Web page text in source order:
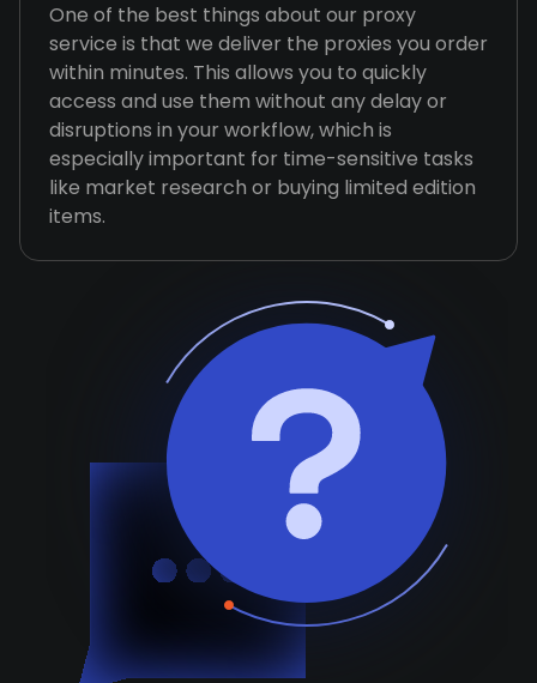
One of the best things about our proxy
service is that we deliver the proxies you order
within minutes. This allows you to quickly
access and use them without any delay or
disruptions in your workflow, which is
especially important for time-sensitive tasks
like market research or buying limited edition
items.